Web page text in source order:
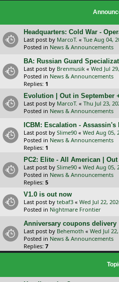
Headquarters: Cold War -
Last post by MarcoT. « Tue Aug 04,
Posted in News & Announcements
BA: Russian Guard
Last post by Brenmusik « Wed Jul
Posted in News & Announcements
Replies: 1
Evolution | Out in September
Last post by MarcoT. « Thu Jul 23,
Posted in News & Announcements
ICBM: Escalation - Assassin's
Last post by Slime90 « Wed Aug 05,
Posted in News & Announcements
Replies: 1
PC2: Elite - All American | Out
Last post by Slime90 « Wed Aug 05,
Posted in News & Announcements
Replies: 5
V1.0 is out now
Last post by tebaf3 « Wed Jul 22,
Posted in Nightmare Frontier
Anniversary coupons delivery
Last post by Behemoth « Wed Jul
Posted in News & Announcements
Replies: 7